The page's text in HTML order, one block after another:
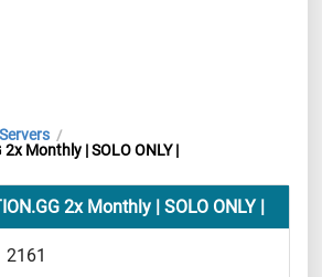
/
2x Monthly | SOLO ONLY |
2x Monthly | SOLO ONLY |
2161